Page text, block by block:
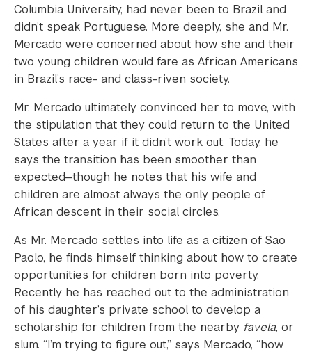
Columbia University, had never been to Brazil and
didn’t speak Portuguese. More deeply, she and Mr.
Mercado were concerned about how she and their
two young children would fare as African Americans
in Brazil’s race- and class-riven society.
Mr. Mercado ultimately convinced her to move, with
the stipulation that they could return to the United
States after a year if it didn’t work out. Today, he
says the transition has been smoother than
expected—though he notes that his wife and
children are almost always the only people of
African descent in their social circles.
As Mr. Mercado settles into life as a citizen of Sao
Paolo, he finds himself thinking about how to create
opportunities for children born into poverty.
Recently he has reached out to the administration
of his daughter’s private school to develop a
scholarship for children from the nearby favela, or
slum. “I’m trying to figure out,” says Mercado, “how